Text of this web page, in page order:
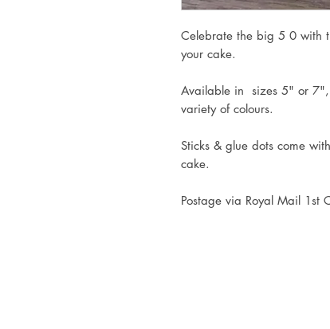
Celebrate the big 5 0 with
your cake.
Available in sizes 5" or 7",
variety of colours.
Sticks & glue dots come
cake.
Postage via Royal Mail 1st